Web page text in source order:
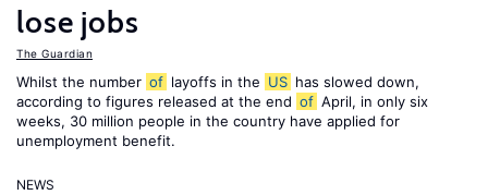
lose jobs
The Guardian
Whilst the number of layoffs in the US has slowed down,
according to figures released at the end of April, in only six
weeks, 30 million people in the country have applied for
unemployment benefit.
NEWS